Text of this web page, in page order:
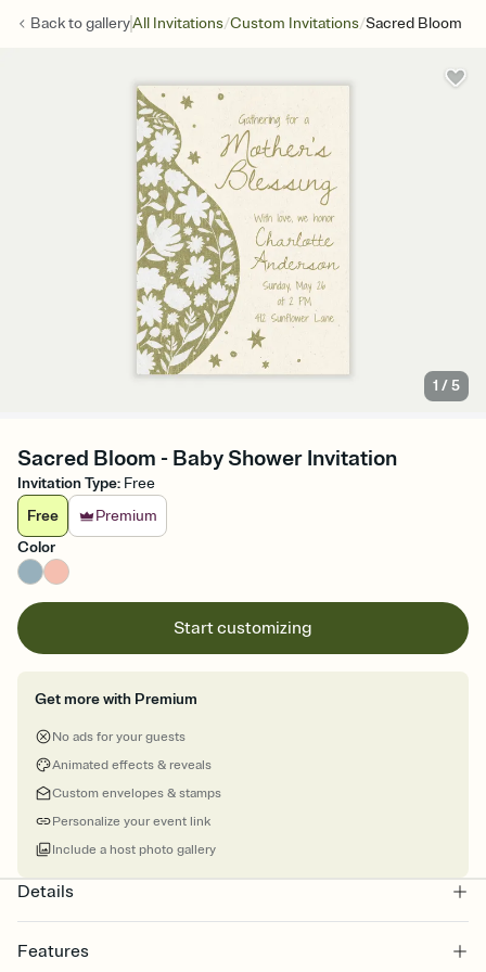
Back togalleryAll Invitations/Custom Invitations/Sacred Bloom
1 /5
Sacred Bloom - Baby Shower Invitation
Invitation Type: Free
Free
Premium
Color
Start customizing
Get more with Premium
No ads for your guests
Animated effects & reveals
Custom envelopes & stamps
Personalize your event link
Include a host photo gallery
Details
Features